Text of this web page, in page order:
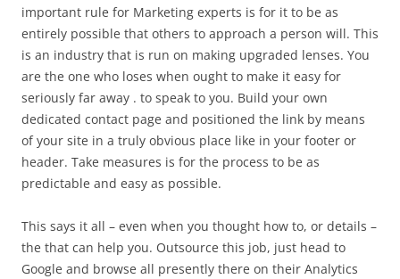
important rule for Marketing experts is for it to be as
entirely possible that others to approach a person will. This
is an industry that is run on making upgraded lenses. You
are the one who loses when ought to make it easy for
seriously far away . to speak to you. Build your own
dedicated contact page and positioned the link by means
of your site in a truly obvious place like in your footer or
header. Take measures is for the process to be as
predictable and easy as possible.
This says it all – even when you thought how to, or details –
the that can help you. Outsource this job, just head to
Google and browse all presently there on their Analytics